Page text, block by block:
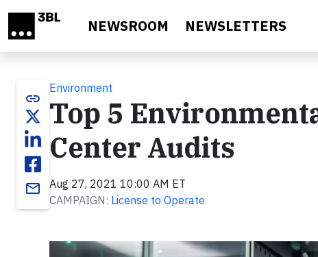
NEWSROOM NEWSLETTERS
link
email
Environment
Top 5
Center Audits
Aug 27, 2021 10:00 AM ET
CAMPAIGN: License to Operate